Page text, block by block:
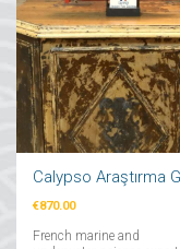
€870.00
French marine and